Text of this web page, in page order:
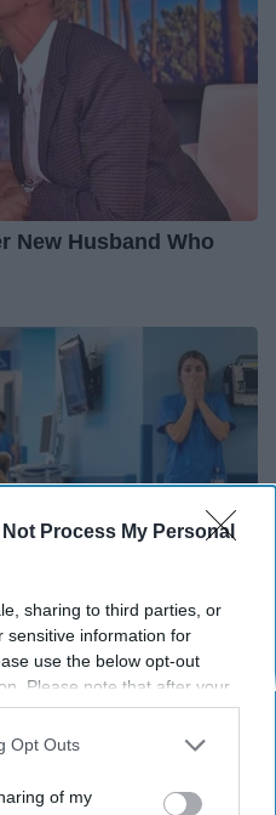
Not Process My Personal
sharing to third parties, or
sensitive information for
use the below opt-out
Please note that after your
may continue seeing
information utilized by
opt-out of the further
Opt Outs
of my
New Husband Who
Saw a Bear Entered